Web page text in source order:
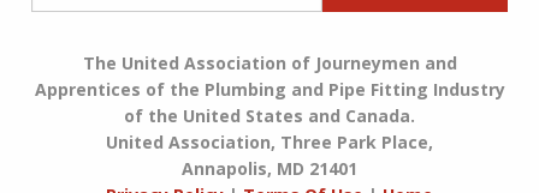
The United Association of Journeymen and
Apprentices of the Plumbing and Pipe Fitting Industry
of the United States and Canada.
United Association, Three Park Place,
Annapolis, MD 21401